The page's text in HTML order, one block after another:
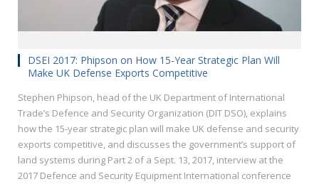
DSEI 2017: Phipson on How 15-Year Strategic Plan Will
Make UK Defense Exports Competitive
Stephen Phipson, head of the UK Department of International
Trade’s Defence and Security Organization (DIT DSO), explains
how the 15-year strategic plan will make UK defense and security
exports competitive, and discusses the government’s support of
land systems during Part 2 of a Sept. 13, 2017, interview at the
2017 Defence and Security Equipment International conference